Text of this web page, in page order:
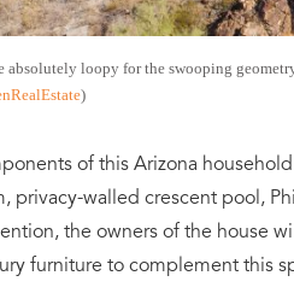
absolutely loopy for the swooping
)
of this Arizona
privacy-walled crescent pool,
the owners of the house
furniture to complement this